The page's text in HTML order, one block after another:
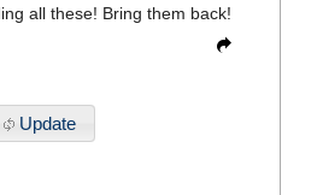
all these! Bring them back!
Update